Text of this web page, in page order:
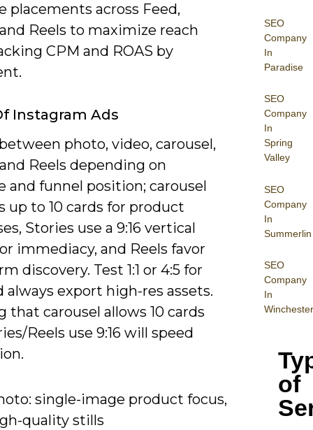
SEO
Company
In
Paradise
SEO
Company
In
Spring
Valley
SEO
Company
In
Summerlin
SEO
Company
In
Winchester
of
placements across Feed,
Reels to maximize reach
CPM and ROAS by
Instagram Ads
photo, video, carousel,
Reels depending on
and funnel position; carousel
up to 10 cards for product
Stories use a 9:16 vertical
immediacy, and Reels favor
discovery. Test 1:1 or 4:5 for
always export high-res assets.
that carousel allows 10 cards
Reels use 9:16 will speed
single-image product focus,
quality stills